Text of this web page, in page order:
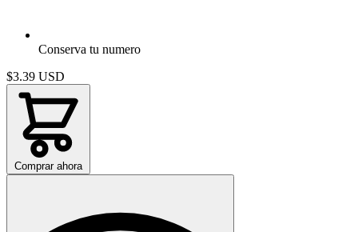
Conserva tu numero
$3.39 USD
Comprar ahora